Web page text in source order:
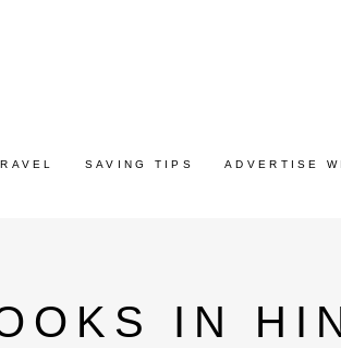
SAVING TIPS ADVERTISE
IN